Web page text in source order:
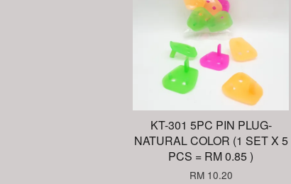
KT-301 5PC PIN PLUG-
NATURAL COLOR (1 SET X 5
PCS = RM 0.85 )
RM 10.20